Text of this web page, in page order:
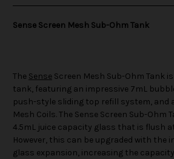
Sense Screen Mesh Sub-Ohm Tank
The Sense Screen Mesh Sub-Ohm Tank
tank, featuring an impressive 7mL
push-style sliding top refill system, and
Mesh Coils. The Sense Screen Sub-Ohm
4.5mL juice capacity glass that is flush
However, this can be upgraded with the
glass expansion, increasing the